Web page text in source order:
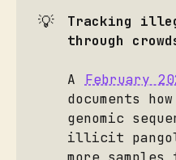
💡
Tracking
through
A
February
documents
genomic
illicit